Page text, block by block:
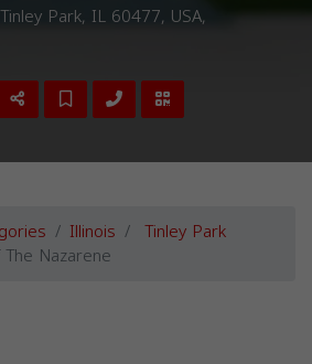
Park, IL 60477, USA,
Illinois Tinley Park
Nazarene